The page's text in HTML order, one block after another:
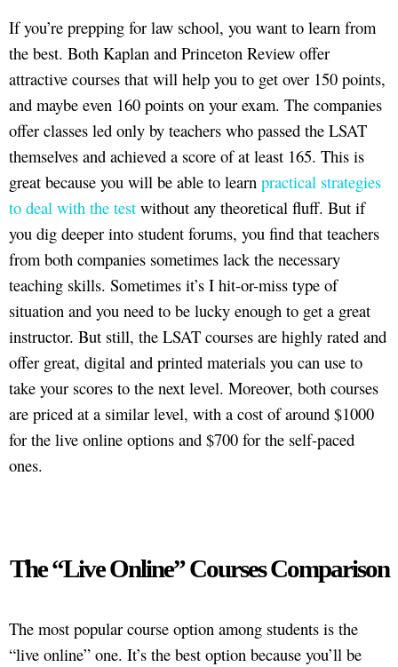
If you’re prepping for law school, you want to learn from
the best. Both Kaplan and Princeton Review offer
attractive courses that will help you to get over 150 points,
and maybe even 160 points on your exam. The companies
offer classes led only by teachers who passed the LSAT
themselves and achieved a score of at least 165. This is
great because you will be able to learn practical strategies
to deal with the test without any theoretical fluff. But if
you dig deeper into student forums, you find that teachers
from both companies sometimes lack the necessary
teaching skills. Sometimes it’s I hit-or-miss type of
situation and you need to be lucky enough to get a great
instructor. But still, the LSAT courses are highly rated and
offer great, digital and printed materials you can use to
take your scores to the next level. Moreover, both courses
are priced at a similar level, with a cost of around $1000
for the live online options and $700 for the self-paced
ones.
The “Live Online” Courses Comparison
The most popular course option among students is the
“live online” one. It’s the best option because you’ll be